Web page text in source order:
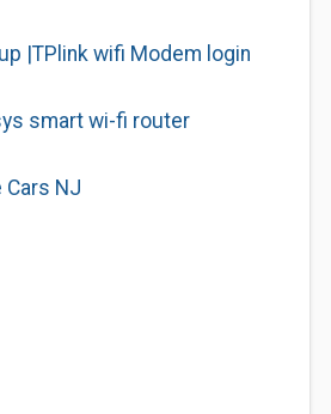
|TPlink wifi Modem login
smart wi-fi router
Cars NJ